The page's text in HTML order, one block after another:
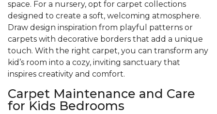
space. For a nursery, opt for carpet collections
designed to create a soft, welcoming atmosphere.
Draw design inspiration from playful patterns or
carpets with decorative borders that add a unique
touch. With the right carpet, you can transform any
kid’s room into a cozy, inviting sanctuary that
inspires creativity and comfort.
Carpet Maintenance and Care
for Kids Bedrooms